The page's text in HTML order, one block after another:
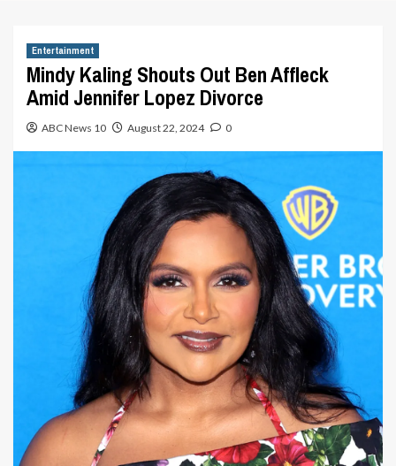
Entertainment
Mindy Kaling Shouts Out Ben Affleck
Amid Jennifer Lopez Divorce
ABC News 10 August 22, 2024 0